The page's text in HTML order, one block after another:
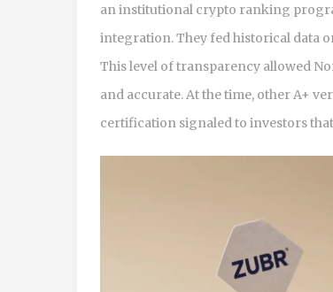
an institutional crypto ranking
integration. They fed historical data
This level of transparency allowed
and accurate. At the time, other A+
certification signaled to investors